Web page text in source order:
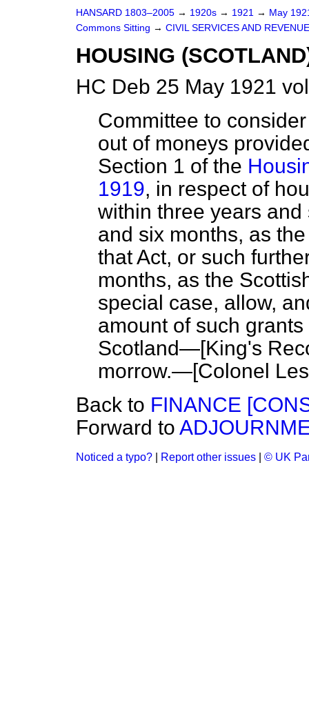
HANSARD 1803–2005 → 1920s → 1921 → May
Commons Sitting → CIVIL SERVICES AND
HOUSING
HC Deb 25 May 1921
Committee to
out of moneys
Section 1 of the
1919, in respect of
within three years
and six months, as
that Act, or such
months, as the
special case, allow,
amount of such
Scotland—[King's
morrow.—[Colonel
Back to FINANCE
Forward to
Noticed a typo? Report other issues © UK